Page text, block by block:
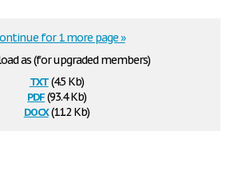
as (for upgraded members)
txt(4.5 Kb)
pdf(93.4 Kb)
docx(11.2 Kb)
for 1 more page »